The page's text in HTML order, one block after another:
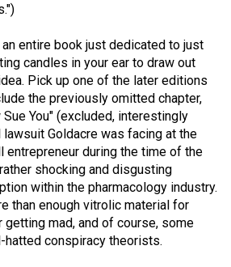
entire book just dedicated to just
candles in your ear to draw out
Pick up one of the later editions
the previously omitted chapter,
You" (excluded, interestingly
lawsuit Goldacre was facing at the
entrepreneur during the time of the
shocking and disgusting
within the pharmacology industry.
than enough vitrolic material for
mad, and of course, some
conspiracy theorists.